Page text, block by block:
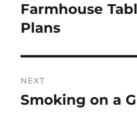
navigation
Previous
post:
Farmhouse
Plans
NEXT
Next
Smoking on a